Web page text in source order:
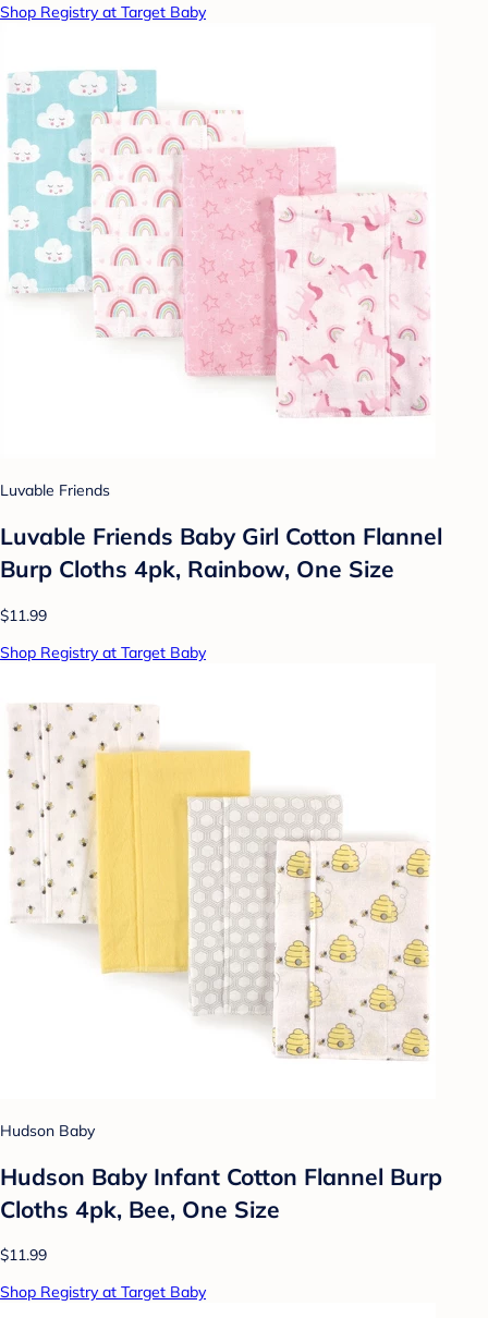
Shop Registry at Target Baby
Luvable Friends
Luvable Friends Baby Girl Cotton Flannel
Burp Cloths 4pk, Rainbow, One Size
$11.99
Shop Registry at Target Baby
Hudson Baby
Hudson Baby Infant Cotton Flannel Burp
Cloths 4pk, Bee, One Size
$11.99
Shop Registry at Target Baby